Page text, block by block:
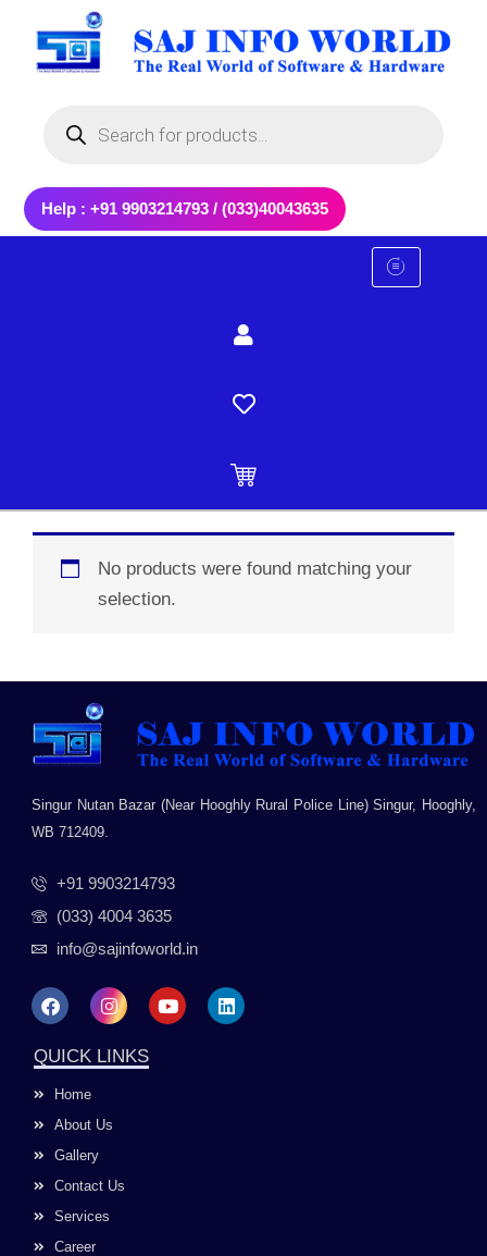
content
search
Help : +91 9903214793 / (033)40043635
No products were found matching your
selection.
Singur Nutan Bazar (Near Hooghly Rural Police Line) Singur, Hooghly,
WB 712409.
+91 9903214793
(033) 4004 3635
info@sajinfoworld.in
F
a
e
b
o
k
I
n
t
a
a
Y
o
L
i
QUICK LINKS
Home
About Us
Gallery
Contact Us
Services
Career